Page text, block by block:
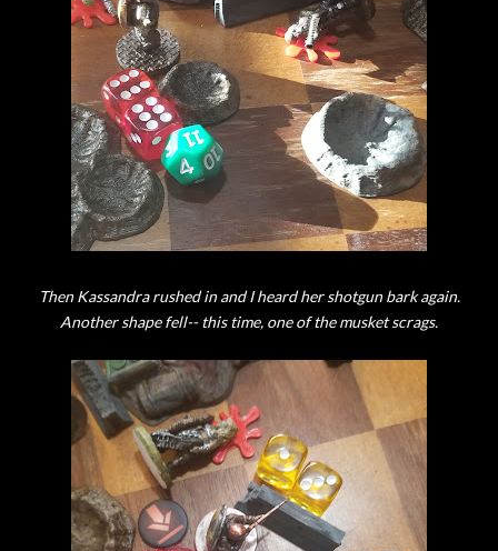
Then Kassandra rushed in and I heard her shotgun bark again.
Another shape fell-- this time, one of the musket scrags.